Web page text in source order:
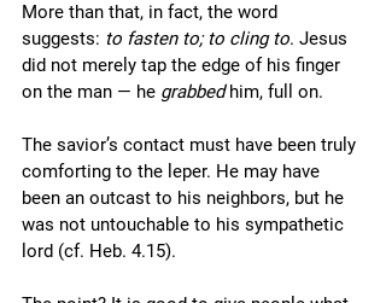
More than that, in fact, the word
suggests: to fasten to; to cling to. Jesus
did not merely tap the edge of his finger
on the man — he grabbed him, full on.
The savior’s contact must have been truly
comforting to the leper. He may have
been an outcast to his neighbors, but he
was not untouchable to his sympathetic
lord (cf. Heb. 4.15).